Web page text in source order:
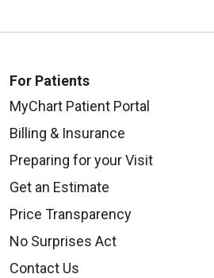
For Patients
MyChart Patient Portal
Billing & Insurance
Preparing for your Visit
Get an Estimate
Price Transparency
No Surprises Act
Contact Us